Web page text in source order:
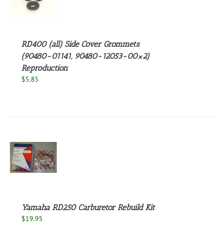
RD400 (all) Side Cover Grommets
(90480-01141, 90480-12053-00×2)
Reproduction
$5.85
Yamaha RD250 Carburetor Rebuild Kit
$19.95